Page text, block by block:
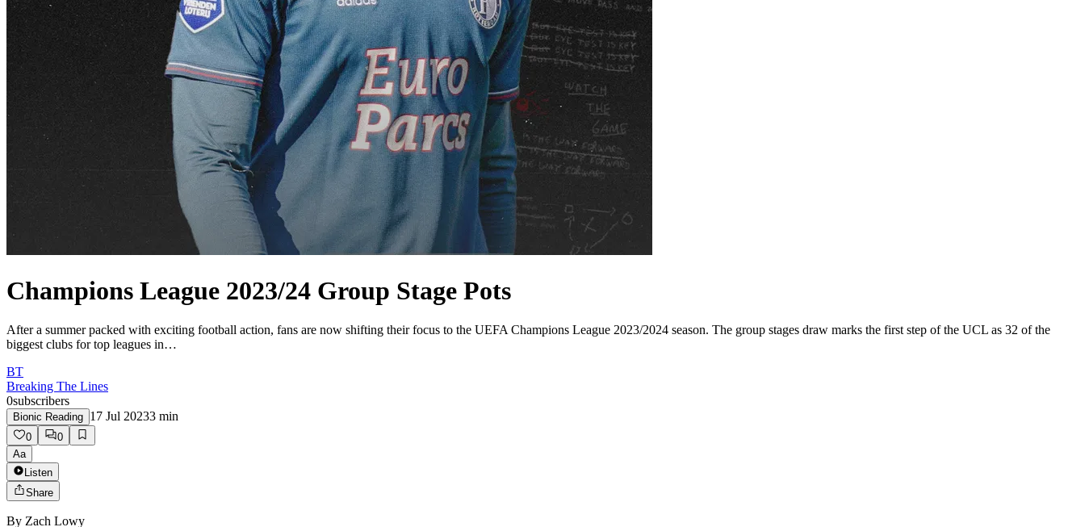
Champions League 2023/24 Group Stage Pots
After a summer packed with exciting football action, fans are now shifting their focus to the UEFA Champions League 2023/2024 season. The group stages draw marks the first step of the UCL as 32 of the
biggest clubs for top leagues in…
BT
Breaking The Lines
0subscribers
Bionic Reading 17 Jul 20233 min
0
0
Aa
Listen
Share
By Zach Lowy